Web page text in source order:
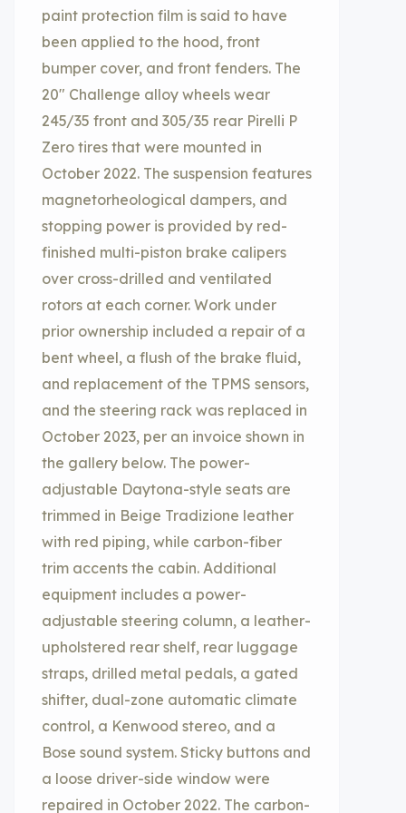
paint protection film is said to have
been applied to the hood, front
bumper cover, and front fenders. The
20″ Challenge alloy wheels wear
245/35 front and 305/35 rear Pirelli P
Zero tires that were mounted in
October 2022. The suspension features
magnetorheological dampers, and
stopping power is provided by red-
finished multi-piston brake calipers
over cross-drilled and ventilated
rotors at each corner. Work under
prior ownership included a repair of a
bent wheel, a flush of the brake fluid,
and replacement of the TPMS sensors,
and the steering rack was replaced in
October 2023, per an invoice shown in
the gallery below. The power-
adjustable Daytona-style seats are
trimmed in Beige Tradizione leather
with red piping, while carbon-fiber
trim accents the cabin. Additional
equipment includes a power-
adjustable steering column, a leather-
upholstered rear shelf, rear luggage
straps, drilled metal pedals, a gated
shifter, dual-zone automatic climate
control, a Kenwood stereo, and a
Bose sound system. Sticky buttons and
a loose driver-side window were
repaired in October 2022. The carbon-